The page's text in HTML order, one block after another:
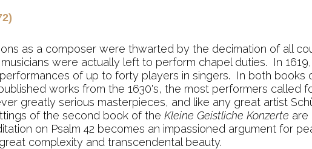
as a composer were thwarted by the decimation of all
were actually left to perform chapel duties. In
of up to forty players in singers. In both books
works from the 1630's, the most performers called
greatly serious masterpieces, and like any great artist
of the second book of the Kleine Geistliche Konzerte are
on Psalm 42 becomes an impassioned argument for
complexity and transcendental beauty.